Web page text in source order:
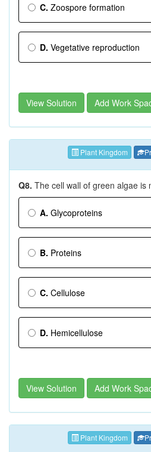
C. Zoospore formation
D. Vegetative reproduction
View Solution Add Work
Plant Kingdom
Q8. The cell wall of green algae is
A. Glycoproteins
B. Proteins
C. Cellulose
D. Hemicellulose
View Solution Add Work
Plant Kingdom